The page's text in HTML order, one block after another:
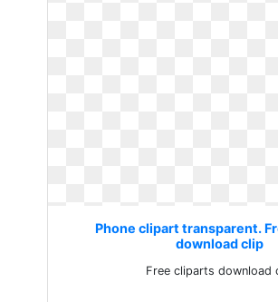
Phone clipart transparent.
download clip
Free cliparts download